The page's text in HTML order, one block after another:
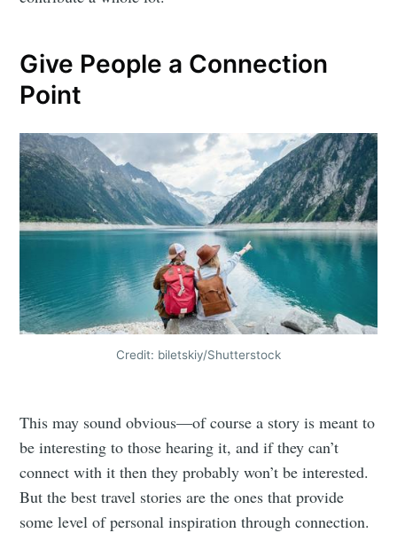
Give People a Connection
Point
Credit: biletskiy/Shutterstock
This may sound obvious—of course a story is meant to
be interesting to those hearing it, and if they can’t
connect with it then they probably won’t be interested.
But the best travel stories are the ones that provide
some level of personal inspiration through connection.